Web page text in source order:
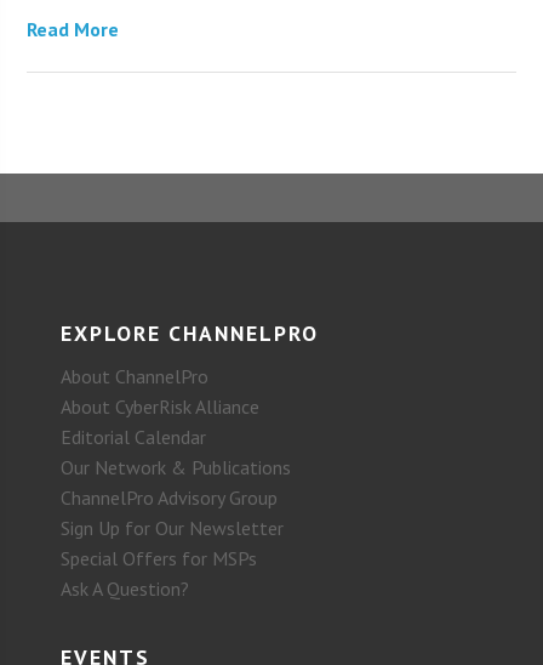
Read More
EXPLORE CHANNELPRO
About ChannelPro
About CyberRisk Alliance
Editorial Calendar
Our Network & Publications
ChannelPro Advisory Group
Sign Up for Our Newsletter
Special Offers for MSPs
Ask A Question?
EVENTS